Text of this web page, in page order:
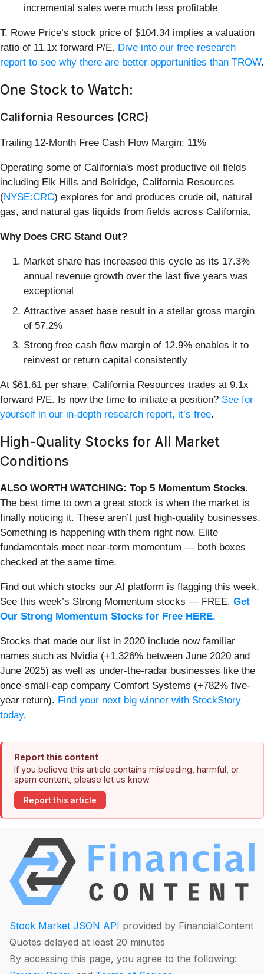
incremental sales were much less profitable
T. Rowe Price’s stock price of $104.34 implies a valuation
ratio of 11.1x forward P/E. Dive into our free research
report to see why there are better opportunities than TROW.
One Stock to Watch:
California Resources (CRC)
Trailing 12-Month Free Cash Flow Margin: 11%
Operating some of California's most productive oil fields
including Elk Hills and Belridge, California Resources
(NYSE:CRC) explores for and produces crude oil, natural
gas, and natural gas liquids from fields across California.
Why Does CRC Stand Out?
Market share has increased this cycle as its 17.3%
annual revenue growth over the last five years was
exceptional
Attractive asset base result in a stellar gross margin
of 57.2%
Strong free cash flow margin of 12.9% enables it to
reinvest or return capital consistently
At $61.61 per share, California Resources trades at 9.1x
forward P/E. Is now the time to initiate a position? See for
yourself in our in-depth research report, it’s free.
High-Quality Stocks for All Market
Conditions
ALSO WORTH WATCHING: Top 5 Momentum Stocks.
The best time to own a great stock is when the market is
finally noticing it. These aren’t just high-quality businesses.
Something is happening with them right now. Elite
fundamentals meet near-term momentum — both boxes
checked at the same time.
Find out which stocks our AI platform is flagging this week.
See this week’s Strong Momentum stocks — FREE. Get
Our Strong Momentum Stocks for Free HERE.
Stocks that made our list in 2020 include now familiar
names such as Nvidia (+1,326% between June 2020 and
June 2025) as well as under-the-radar businesses like the
once-small-cap company Comfort Systems (+782% five-
year return). Find your next big winner with StockStory
today.
Report this content
If you believe this article contains misleading, harmful, or
spam content, please let us know.
Report this article
Stock Market JSON API provided by FinancialContent
Quotes delayed at least 20 minutes
By accessing this page, you agree to the following: